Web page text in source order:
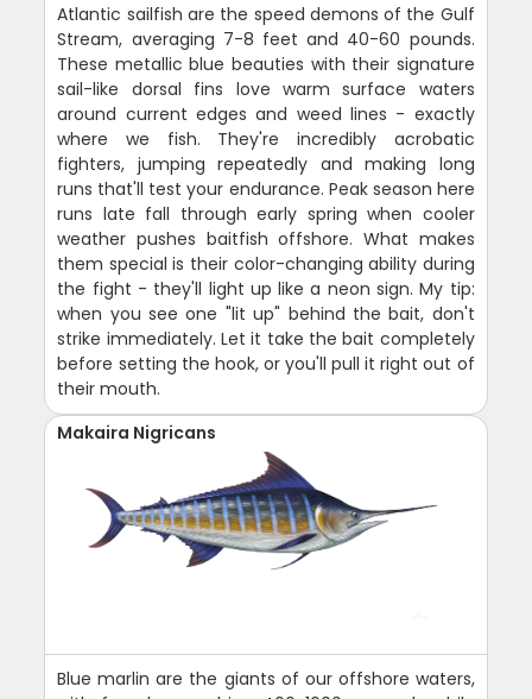
Atlantic sailfish are the speed demons of the Gulf
Stream, averaging 7-8 feet and 40-60 pounds.
These metallic blue beauties with their signature
sail-like dorsal fins love warm surface waters
around current edges and weed lines - exactly
where we fish. They're incredibly acrobatic
fighters, jumping repeatedly and making long
runs that'll test your endurance. Peak season here
runs late fall through early spring when cooler
weather pushes baitfish offshore. What makes
them special is their color-changing ability during
the fight - they'll light up like a neon sign. My tip:
when you see one "lit up" behind the bait, don't
strike immediately. Let it take the bait completely
before setting the hook, or you'll pull it right out of
their mouth.
Makaira Nigricans
Blue marlin are the giants of our offshore waters,